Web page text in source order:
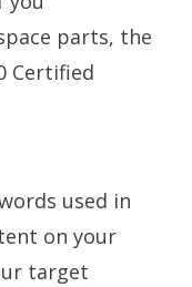
parts, the
Certified
used in
on your
target